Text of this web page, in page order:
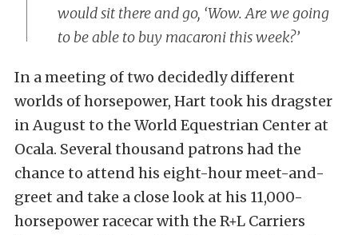
would sit there and go, ‘Wow. Are we going
to be able to buy macaroni this week?’
In a meeting of two decidedly different
worlds of horsepower, Hart took his dragster
in August to the World Equestrian Center at
Ocala. Several thousand patrons had the
chance to attend his eight-hour meet-and-
greet and take a close look at his 11,000-
horsepower racecar with the R+L Carriers